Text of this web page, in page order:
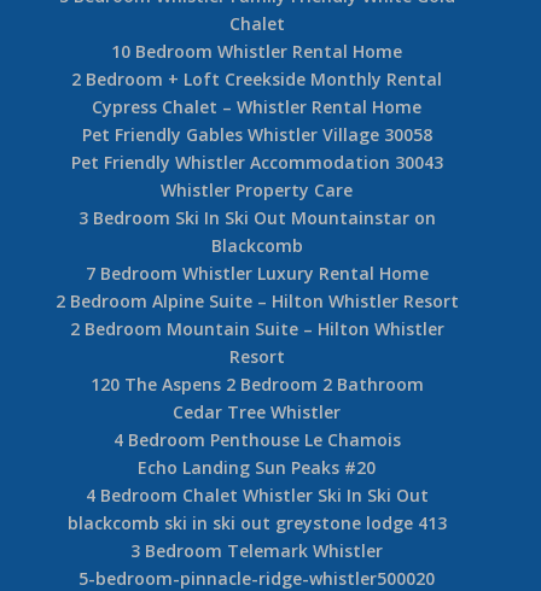
Whistler Village Townhome – Northern Lights
Whistler 4 Bedroom Rental Home
3 Bedroom Ski in Ski Out Mountainstar Whistler
greystone ski in ski out blackcomb 2 00103
6 Bedroom Chalet Heidi Haus
Horstman 4930
5 Bedroom Whistler Rental Home
Magical Views from this 5 Bedroom Whistler
Log Home
5 Bedroom Whistler Family Friendly White Gold
Chalet
10 Bedroom Whistler Rental Home
2 Bedroom + Loft Creekside Monthly Rental
Cypress Chalet – Whistler Rental Home
Pet Friendly Gables Whistler Village 30058
Pet Friendly Whistler Accommodation 30043
Whistler Property Care
3 Bedroom Ski In Ski Out Mountainstar on
Blackcomb
7 Bedroom Whistler Luxury Rental Home
2 Bedroom Alpine Suite – Hilton Whistler Resort